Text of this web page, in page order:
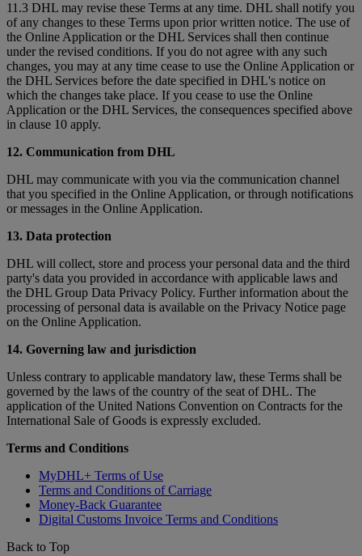
11.3 DHL may revise these Terms at any time. DHL shall notify you
of any changes to these Terms upon prior written notice. The use of
the Online Application or the DHL Services shall then continue
under the revised conditions. If you do not agree with any such
changes, you may at any time cease to use the Online Application or
the DHL Services before the date specified in DHL's notice on
which the changes take place. If you cease to use the Online
Application or the DHL Services, the consequences specified above
in clause 10 apply.
12. Communication from DHL
DHL may communicate with you via the communication channel
that you specified in the Online Application, or through notifications
or messages in the Online Application.
13. Data protection
DHL will collect, store and process your personal data and the third
party's data you provided in accordance with applicable laws and
the DHL Group Data Privacy Policy. Further information about the
processing of personal data is available on the Privacy Notice page
on the Online Application.
14. Governing law and jurisdiction
Unless contrary to applicable mandatory law, these Terms shall be
governed by the laws of the country of the seat of DHL. The
application of the United Nations Convention on Contracts for the
International Sale of Goods is expressly excluded.
Terms and Conditions
MyDHL+ Terms of Use
Terms and Conditions of Carriage
Money-Back Guarantee
Digital Customs Invoice Terms and Conditions
Back to Top